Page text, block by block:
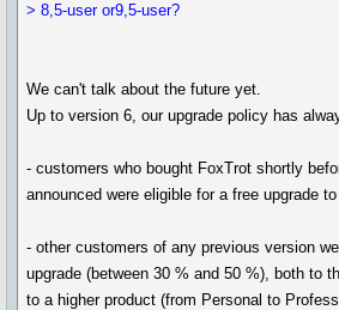
> 8,5-user or9,5-user?
We can't talk about the future yet.
Up to version 6, our upgrade policy has
- customers who bought FoxTrot shortly
announced were eligible for a free upgrade
- other customers of any previous version
upgrade (between 30 % and 50 %), both to
to a higher product (from Personal to